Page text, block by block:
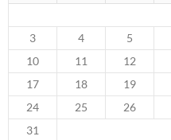
3
4 5
10
11 12
17
18 19
24
25 26
31